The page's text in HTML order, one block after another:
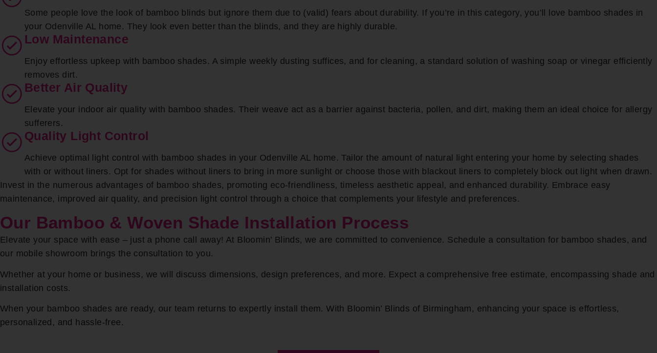
Some people love the look of bamboo blinds but ignore them due to (valid) fears about durability. If you’re in this category, you’ll love bamboo shades in
your Odenville AL home. They look even better than the blinds, and they are highly durable.
Low Maintenance
Enjoy effortless upkeep with bamboo shades. A simple weekly dusting suffices, and for cleaning, a standard solution of washing soap or vinegar efficiently
removes dirt.
Better Air Quality
Elevate your indoor air quality with bamboo shades. Their weave act as a barrier against bacteria, pollen, and dirt, making them an ideal choice for allergy
sufferers.
Quality Light Control
Achieve optimal light control with bamboo shades in your Odenville AL home. Tailor the amount of natural light entering your home by selecting shades
with or without liners. Opt for shades without liners to bring in more sunlight or choose those with blackout liners to completely block out light when drawn.
Invest in the numerous advantages of bamboo shades, promoting eco-friendliness, timeless aesthetic appeal, and enhanced durability. Embrace easy
maintenance, improved air quality, and precision light control through a choice that complements your lifestyle and preferences.
Our Bamboo & Woven Shade Installation Process
Elevate your space with ease – just a phone call away! At Bloomin’ Blinds, we are committed to convenience. Schedule a consultation for bamboo shades, and
our mobile showroom brings the consultation to you.
Whether at your home or business, we will discuss dimensions, design preferences, and more. Expect a comprehensive free estimate, encompassing shade and
installation costs.
When your bamboo shades are ready, our team returns to expertly install them. With Bloomin’ Blinds of Birmingham, enhancing your space is effortless,
personalized, and hassle-free.